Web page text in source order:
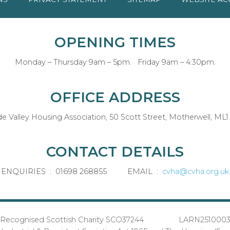
OPENING TIMES
Monday – Thursday 9am – 5pm. Friday 9am – 4:30pm.
OFFICE ADDRESS
Valley Housing Association, 50 Scott Street, Motherwell, ML1
CONTACT DETAILS
ENQUIRIES : 01698 268855 EMAIL : cvha@cvha.org.uk
Recognised Scottish Charity SCO37244 LARN2510003